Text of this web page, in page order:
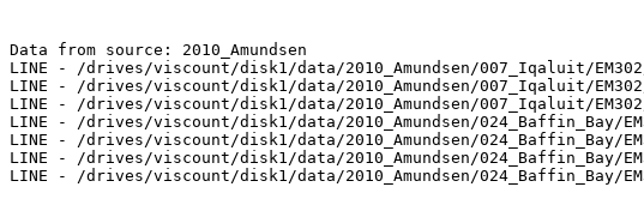
Data from source: 2010_Amundsen
LINE - /drives/viscount/disk1/data/2010_Amundsen/007_Iqaluit/
LINE - /drives/viscount/disk1/data/2010_Amundsen/007_Iqaluit/
LINE - /drives/viscount/disk1/data/2010_Amundsen/007_Iqaluit/
LINE - /drives/viscount/disk1/data/2010_Amundsen/024_Baffin_Bay/
LINE - /drives/viscount/disk1/data/2010_Amundsen/024_Baffin_Bay/
LINE - /drives/viscount/disk1/data/2010_Amundsen/024_Baffin_Bay/
LINE - /drives/viscount/disk1/data/2010_Amundsen/024_Baffin_Bay/